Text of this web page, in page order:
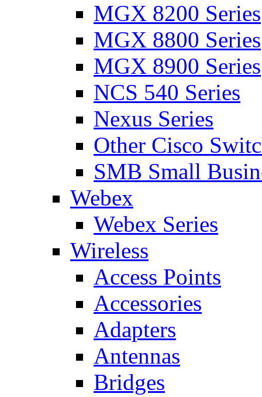
MGX 8200 Series
MGX 8800 Series
MGX 8900 Series
NCS 540 Series
Nexus Series
Other Cisco
SMB Small
Webex
Webex Series
Wireless
Access Points
Accessories
Adapters
Antennas
Bridges